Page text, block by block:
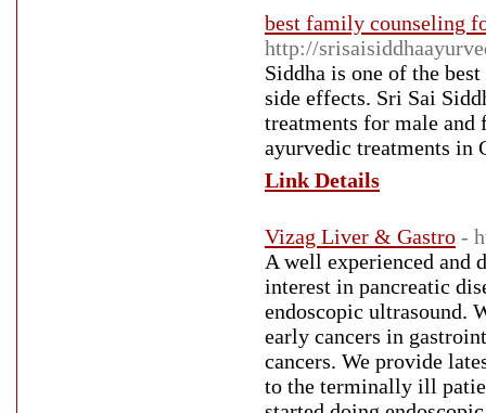
best family counseling
http://
Siddha is one of the
side effects. Sri Sai
treatments for male and
ayurvedic treatments in
Link Details
Vizag Liver & Gastro -
A well experienced and
interest in pancreatic
endoscopic ultrasound.
early cancers in
cancers. We provide
to the terminally ill